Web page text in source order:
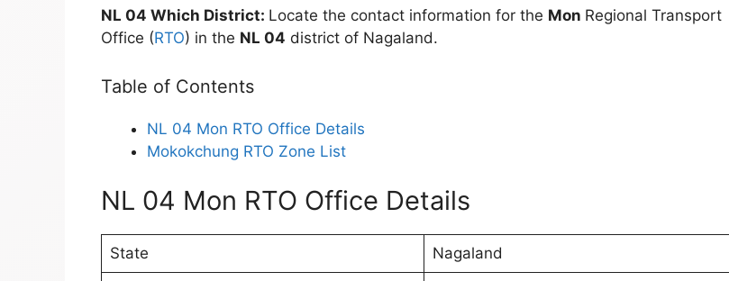
NL 04 Which District: Locate the contact information for the Mon Regional Transport
Office (RTO) in the NL 04 district of Nagaland.
Table of Contents
NL 04 Mon RTO Office Details
Mokokchung RTO Zone List
NL 04 Mon RTO Office Details
State Nagaland